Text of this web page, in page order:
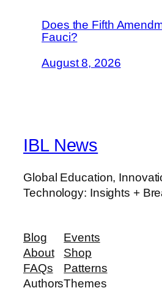
Does the Fifth
Fauci?
August 8, 2026
IBL News
Global Education,
Technology: Insights +
Blog
About
FAQs
Authors
Events
Shop
Patterns
Themes